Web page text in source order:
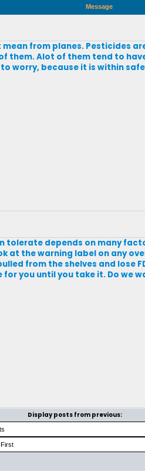
Message
from planes. Pesticides
them. Alot of them tend to
worry, because it is within
tolerate depends on many
at the warning label on any
from the shelves and lose
you until you take it. Do we
Display posts from previous: